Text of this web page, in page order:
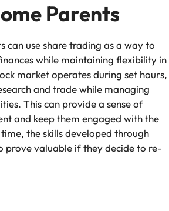
Parents
can use share trading as a way to
while maintaining flexibility in
market operates during set hours,
and trade while managing
This can provide a sense of
and keep them engaged with the
the skills developed through
prove valuable if they decide to re-